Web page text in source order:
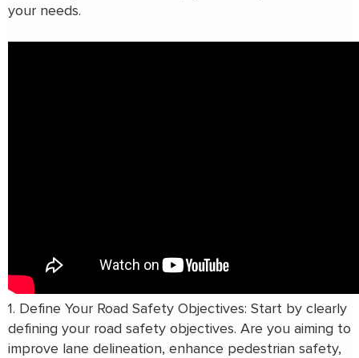
your needs.
1. Define Your Road Safety Objectives: Start by clearly
defining your road safety objectives. Are you aiming to
improve lane delineation, enhance pedestrian safety,